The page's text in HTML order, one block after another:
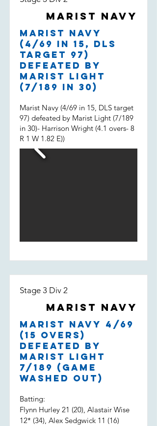
boys and well done.
Marist Navy
Marist Navy
(4/69 in 15, DLS
target 97)
defeated by
Marist Light
(7/189 in 30)
Marist Navy (4/69 in 15, DLS target
97) defeated by Marist Light (7/189
in 30)- Harrison Wright (4.1 overs- 8
R 1 W 1.82 E))
Stage 3 Div 2
Marist Navy
Marist Navy 4/69
(15 overs)
defeated by
Marist Light
7/189 (game
washed out)
Batting:
Flynn Hurley 21 (20), Alastair Wise
12* (34), Alex Sedgwick 11 (16)